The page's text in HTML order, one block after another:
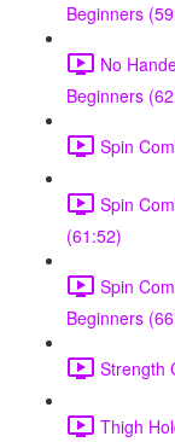
Beginners
No
Beginners
Spin
Spin
(61:52)
Spin
Beginners
Strength
Thigh